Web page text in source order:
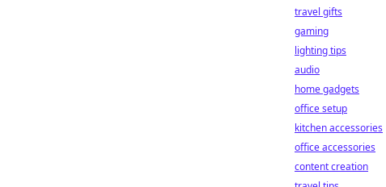
travel gifts
gaming
lighting tips
audio
home gadgets
office setup
kitchen accessories
office accessories
content creation